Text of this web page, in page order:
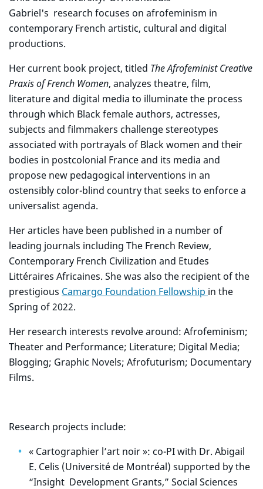
Gabriel's research focuses on afrofeminism in
contemporary French artistic, cultural and digital
productions.
Her current book project, titled The Afrofeminist Creative
Praxis of French Women, analyzes theatre, film,
literature and digital media to illuminate the process
through which Black female authors, actresses,
subjects and filmmakers challenge stereotypes
associated with portrayals of Black women and their
bodies in postcolonial France and its media and
propose new pedagogical interventions in an
ostensibly color-blind country that seeks to enforce a
universalist agenda.
Her articles have been published in a number of
leading journals including The French Review,
Contemporary French Civilization and Etudes
Littéraires Africaines. She was also the recipient of the
prestigious Camargo Foundation Fellowship in the
Spring of 2022.
Her research interests revolve around: Afrofeminism;
Theater and Performance; Literature; Digital Media;
Blogging; Graphic Novels; Afrofuturism; Documentary
Films.
Research projects include:
« Cartographier l’art noir »: co-PI with Dr. Abigail
E. Celis (Université de Montréal) supported by the
“Insight Development Grants,” Social Sciences